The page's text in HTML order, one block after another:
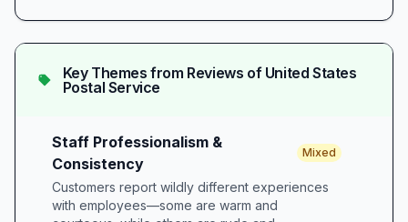
Key Themes from Reviews of United States
Postal Service
Staff Professionalism &
Consistency
Mixed
Customers report wildly different experiences
with employees—some are warm and